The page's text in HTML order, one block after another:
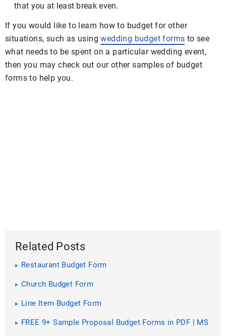
that you at least break even.
If you would like to learn how to budget for other
situations, such as usingwedding budget forms to see
what needs to be spent on a particular wedding event,
then you may check out our other samples of budget
forms to help you.
Related Posts
Restaurant Budget Form
Church Budget Form
Line Item Budget Form
FREE 9+ Sample Proposal Budget Forms in PDF | MS